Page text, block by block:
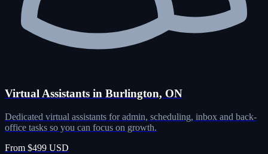
Virtual Assistants in Burlington, ON
Dedicated virtual assistants for admin, scheduling, inbox and back-
office tasks so you can focus on growth.
From $499 USD